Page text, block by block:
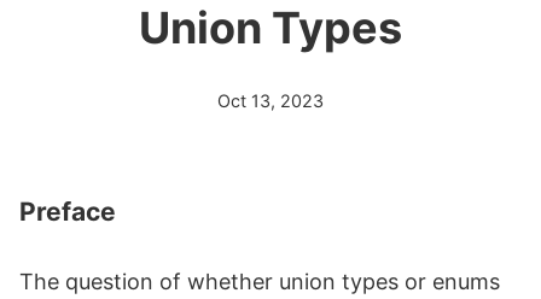
Union Types
Oct 13, 2023
Preface
The question of whether union types or enums